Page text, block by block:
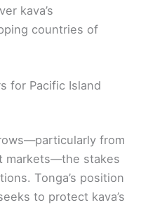
kava’s
countries of
for Pacific Island
from
markets—the stakes
Tonga’s position
to protect kava’s